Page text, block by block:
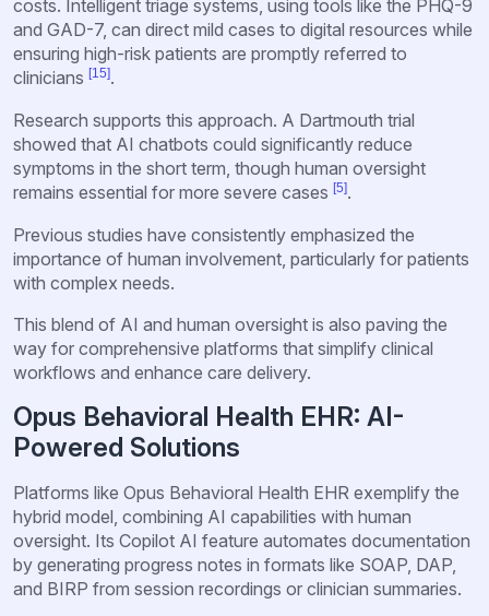
costs. Intelligent triage systems, using tools like the PHQ-9
and GAD-7, can direct mild cases to digital resources while
ensuring high-risk patients are promptly referred to
clinicians [15].
Research supports this approach. A Dartmouth trial
showed that AI chatbots could significantly reduce
symptoms in the short term, though human oversight
remains essential for more severe cases [5].
Previous studies have consistently emphasized the
importance of human involvement, particularly for patients
with complex needs.
This blend of AI and human oversight is also paving the
way for comprehensive platforms that simplify clinical
workflows and enhance care delivery.
Opus Behavioral Health EHR: AI-
Powered Solutions
Platforms like Opus Behavioral Health EHR exemplify the
hybrid model, combining AI capabilities with human
oversight. Its Copilot AI feature automates documentation
by generating progress notes in formats like SOAP, DAP,
and BIRP from session recordings or clinician summaries.